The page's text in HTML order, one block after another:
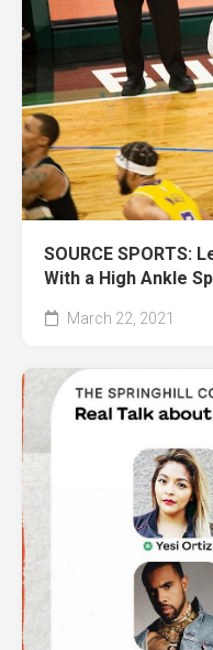
SOURCE SPORTS:
With a High Ankle
March 22, 2021